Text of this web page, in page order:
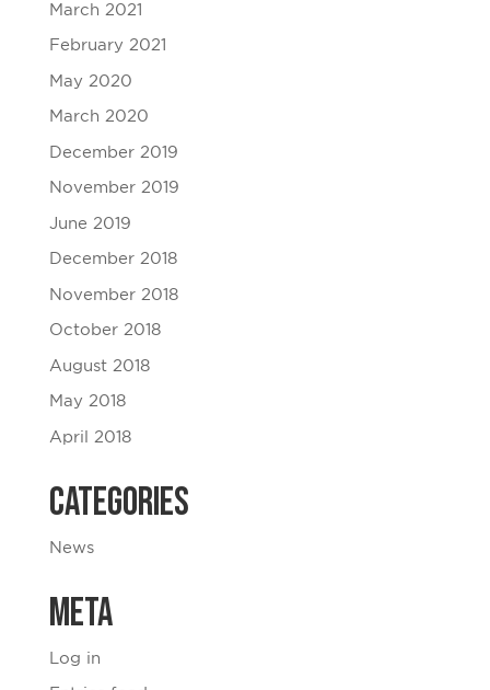
March 2021
February 2021
May 2020
March 2020
December 2019
November 2019
June 2019
December 2018
November 2018
October 2018
August 2018
May 2018
April 2018
Categories
News
Meta
Log in